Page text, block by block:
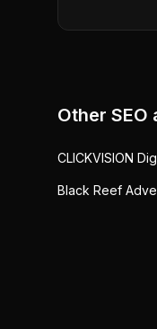
Other SEO
CLICKVISION
Black Reef